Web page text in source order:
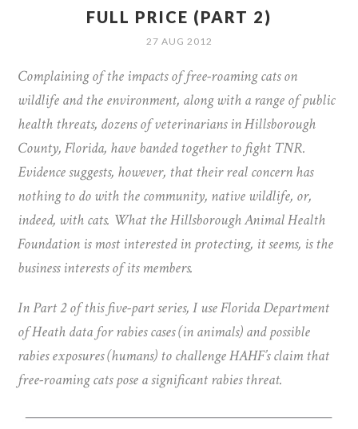
FULL PRICE (PART 2)
27 AUG 2012
Complaining of the impacts of free-roaming cats on
wildlife and the environment, along with a range of public
health threats, dozens of veterinarians in Hillsborough
County, Florida, have banded together to fight TNR.
Evidence suggests, however, that their real concern has
nothing to do with the community, native wildlife, or,
indeed, with cats. What the Hillsborough Animal Health
Foundation is most interested in protecting, it seems, is the
business interests of its members.
In Part 2 of this five-part series, I use Florida Department
of Heath data for rabies cases (in animals) and possible
rabies exposures (humans) to challenge HAHF’s claim that
free-roaming cats pose a significant rabies threat.